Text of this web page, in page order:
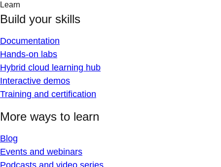
Learn
Build your skills
Documentation
Hands-on labs
Hybrid cloud learning hub
Interactive demos
Training and certification
More ways to learn
Blog
Events and webinars
Podcasts and video series